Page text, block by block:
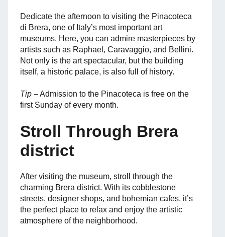
Dedicate the afternoon to visiting the Pinacoteca
di Brera, one of Italy’s most important art
museums. Here, you can admire masterpieces by
artists such as Raphael, Caravaggio, and Bellini.
Not only is the art spectacular, but the building
itself, a historic palace, is also full of history.
Tip – Admission to the Pinacoteca is free on the
first Sunday of every month.
Stroll Through Brera
district
After visiting the museum, stroll through the
charming Brera district. With its cobblestone
streets, designer shops, and bohemian cafes, it’s
the perfect place to relax and enjoy the artistic
atmosphere of the neighborhood.